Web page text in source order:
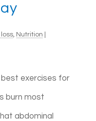
loss, Nutrition
best exercises for
burn most
abdominal